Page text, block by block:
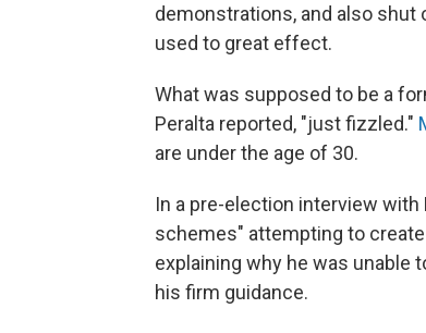
demonstrations, and also
used to great effect.
What was supposed to be a
Peralta reported, "just fizzled."
are under the age of 30.
In a pre-election interview
schemes" attempting to
explaining why he was unable
his firm guidance.